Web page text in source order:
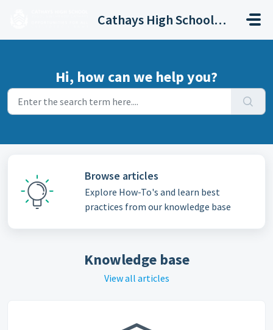
Cathays High School Helpdesk
Hi, how can we help you?
Browse articles
Explore How-To's and learn best
practices from our knowledge base
Knowledge base
View all articles